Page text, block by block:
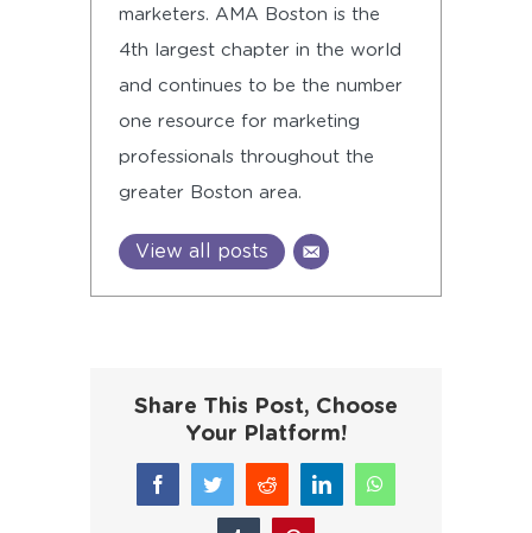
marketers. AMA Boston is the
4th largest chapter in the world
and continues to be the number
one resource for marketing
professionals throughout the
greater Boston area.
View all posts
Share This Post, Choose
Your Platform!
FacebookTwitterReddit LinkedInWhatsApp